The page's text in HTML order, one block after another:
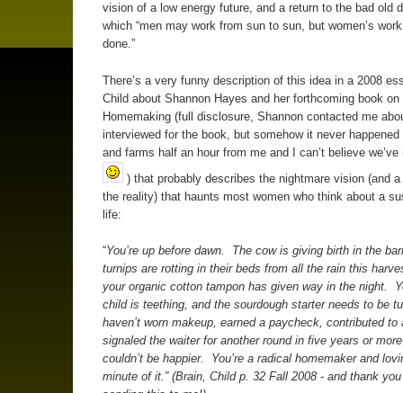
vision of a low energy future, and a return to the bad old
which “men may work from sun to sun, but women’s
done.”
There’s a very funny description of this idea in a 2008
Child about Shannon Hayes and her forthcoming book on
Homemaking (full disclosure, Shannon contacted me
interviewed for the book, but somehow it never
and farms half an hour from me and I can’t believe we’ve
) that probably describes the nightmare vision (and
the reality) that haunts most women who think about a
life:
“You’re up before dawn. The cow is giving birth in the
turnips are rotting in their beds from all the rain this
your organic cotton tampon has given way in the night.
child is teething, and the sourdough starter needs to be
haven’t worn makeup, earned a paycheck, contributed to
signaled the waiter for another round in five years or
couldn’t be happier. You’re a radical homemaker and
minute of it.” (Brain, Child p. 32 Fall 2008 - and thank